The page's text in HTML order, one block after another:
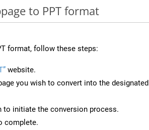
to PPT format
format, follow these steps:
website.
you wish to convert into the designated
to initiate the conversion process.
complete.